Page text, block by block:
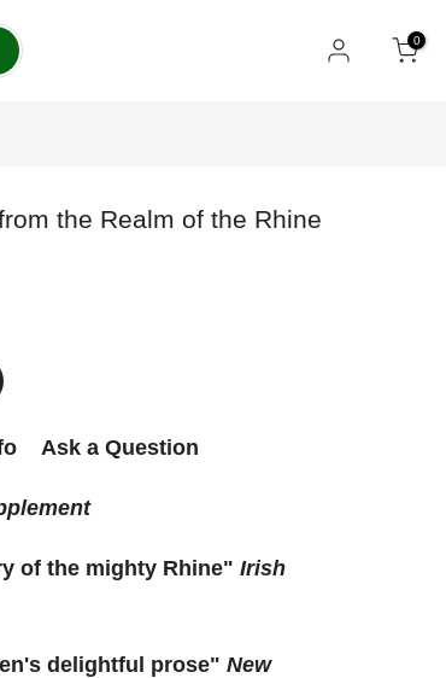
0
the Realm of the Rhine
Ask a Question
of the mighty Rhine" Irish
delightful prose" New